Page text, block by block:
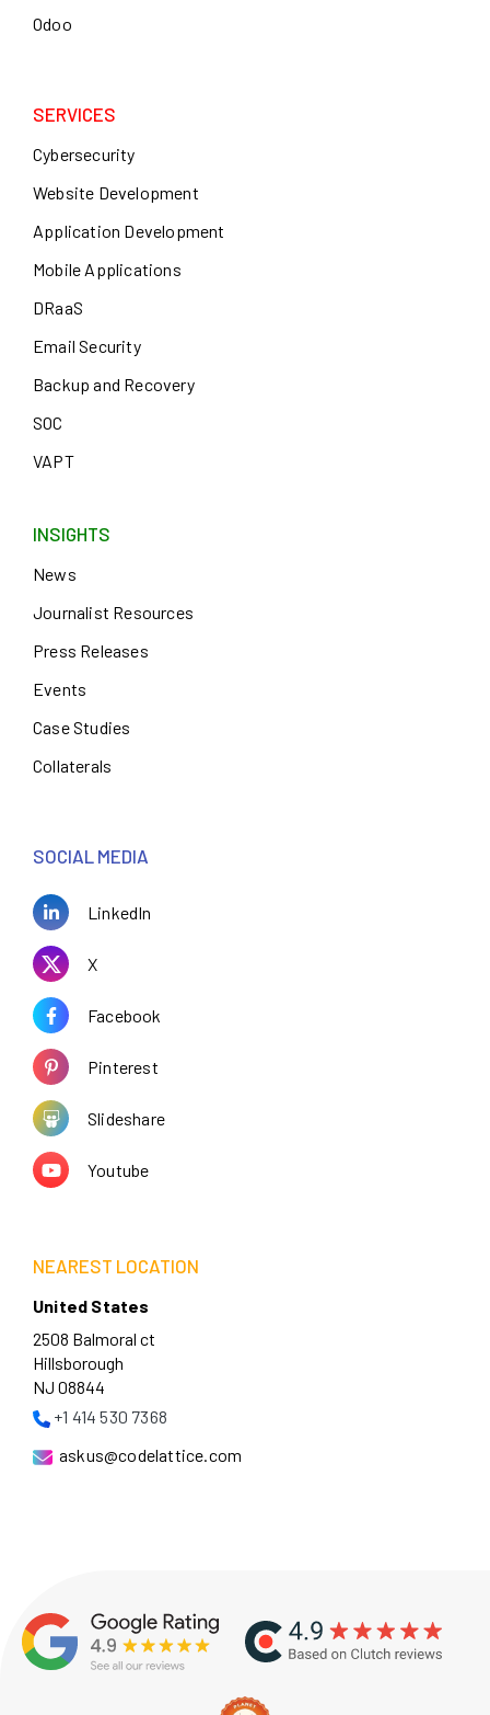
Odoo
SERVICES
Cybersecurity
Website Development
Application Development
Mobile Applications
DRaaS
Email Security
Backup and Recovery
SOC
VAPT
INSIGHTS
News
Journalist Resources
Press Releases
Events
Case Studies
Collaterals
SOCIAL MEDIA
LinkedIn
X
Facebook
Pinterest
Slideshare
Youtube
NEAREST LOCATION
United States
2508 Balmoral ct
Hillsborough
NJ 08844
+1 414 530 7368
askus@codelattice.com